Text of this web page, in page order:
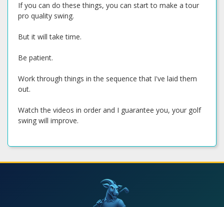
If you can do these things, you can start to make a tour
pro quality swing.
But it will take time.
Be patient.
Work through things in the sequence that I've laid them
out.
Watch the videos in order and I guarantee you, your golf
swing will improve.